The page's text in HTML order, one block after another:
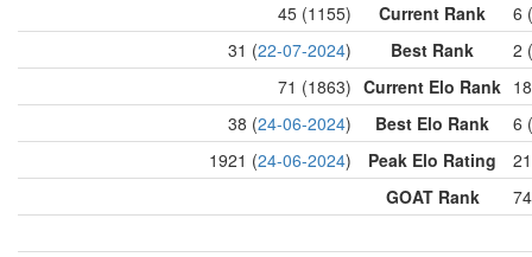
45 (1155) Current Rank
6
31 (22-07-2024) Best Rank
2 (
71 (1863) Current Elo Rank
38 (24-06-2024) Best Elo Rank
6 (
1921 (24-06-2024) Peak Elo Rating
GOAT Rank